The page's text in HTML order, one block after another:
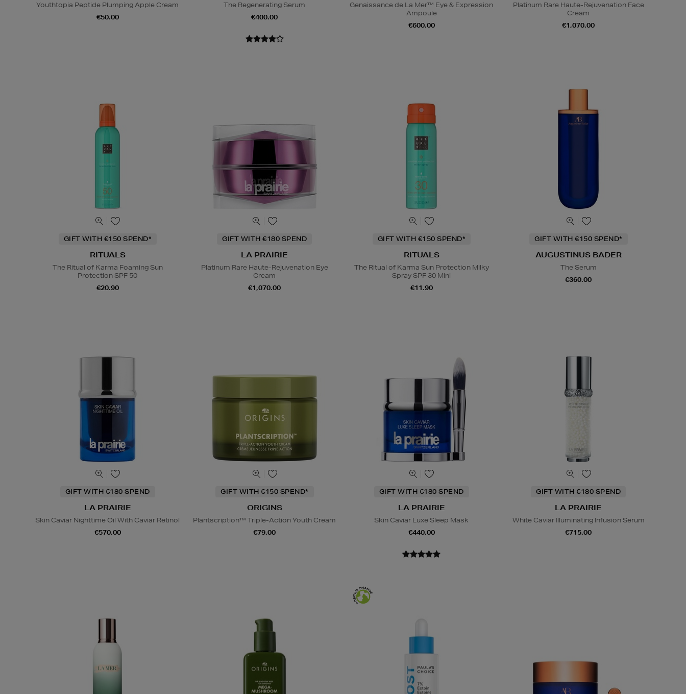
Youthtopia Peptide Plumping Apple Cream
€50.00
The Regenerating Serum
€400.00
Genaissance de La Mer™ Eye & Expression
Ampoule
€600.00
Platinum Rare Haute-Rejuvenation Face
Cream
€1,070.00
GIFT WITH €150 SPEND*
RITUALS
The Ritual of Karma Foaming Sun
Protection SPF 50
€20.90
GIFT WITH €180 SPEND
LA PRAIRIE
Platinum Rare Haute-Rejuvenation Eye
Cream
€1,070.00
GIFT WITH €150 SPEND*
RITUALS
The Ritual of Karma Sun Protection Milky
Spray SPF 30 Mini
€11.90
GIFT WITH €150 SPEND*
AUGUSTINUS BADER
The Serum
€360.00
GIFT WITH €180 SPEND
LA PRAIRIE
Skin Caviar Nighttime Oil With Caviar Retinol
€570.00
GIFT WITH €150 SPEND*
ORIGINS
Plantscription™ Triple-Action Youth Cream
€79.00
GIFT WITH €180 SPEND
LA PRAIRIE
Skin Caviar Luxe Sleep Mask
€440.00
GIFT WITH €180 SPEND
LA PRAIRIE
White Caviar Illuminating Infusion Serum
€715.00